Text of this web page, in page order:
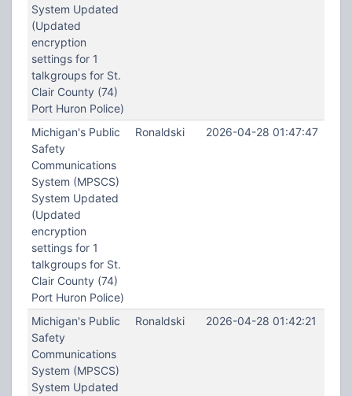
System Updated
(Updated
encryption
settings for 1
talkgroups for St.
Clair County (74)
Port Huron Police)
Michigan's Public
Safety
Communications
System (MPSCS)
System Updated
(Updated
encryption
settings for 1
talkgroups for St.
Clair County (74)
Port Huron Police)
Ronaldski 2026-04-28 01:47:47
Michigan's Public
Safety
Communications
System (MPSCS)
System Updated
Ronaldski 2026-04-28 01:42:21